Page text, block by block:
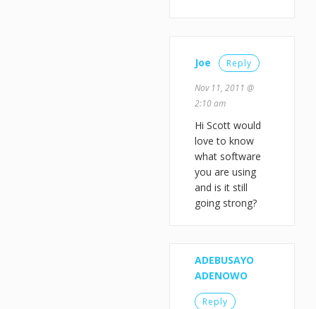
Joe Reply
Nov 11, 2011 @
2:10 am
Hi Scott would
love to know
what software
you are using
and is it still
going strong?
ADEBUSAYO
ADENOWO
Reply